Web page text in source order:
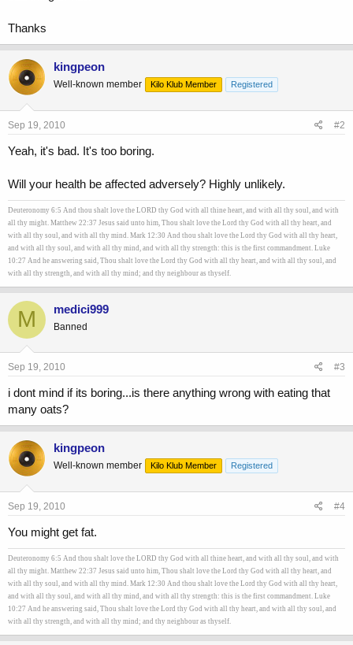
Thanks
kingpeon
Well-known member Kilo Klub Member Registered
Sep 19, 2010 #2
Yeah, it's bad. It's too boring.
Will your health be affected adversely? Highly unlikely.
Deuteronomy 6:5 And thou shalt love the LORD thy God with all thine heart, and with all thy soul, and with
all thy might. Matthew 22:37 Jesus said unto him, Thou shalt love the Lord thy God with all thy heart, and
with all thy soul, and with all thy mind. Mark 12:30 And thou shalt love the Lord thy God with all thy heart,
and with all thy soul, and with all thy mind, and with all thy strength: this is the first commandment. Luke
10:27 And he answering said, Thou shalt love the Lord thy God with all thy heart, and with all thy soul, and
with all thy strength, and with all thy mind; and thy neighbour as thyself.
M medici999
Banned
Sep 19, 2010 #3
i dont mind if its boring...is there anything wrong with eating that
many oats?
kingpeon
Well-known member Kilo Klub Member Registered
Sep 19, 2010 #4
You might get fat.
Deuteronomy 6:5 And thou shalt love the LORD thy God with all thine heart, and with all thy soul, and with
all thy might. Matthew 22:37 Jesus said unto him, Thou shalt love the Lord thy God with all thy heart, and
with all thy soul, and with all thy mind. Mark 12:30 And thou shalt love the Lord thy God with all thy heart,
and with all thy soul, and with all thy mind, and with all thy strength: this is the first commandment. Luke
10:27 And he answering said, Thou shalt love the Lord thy God with all thy heart, and with all thy soul, and
with all thy strength, and with all thy mind; and thy neighbour as thyself.